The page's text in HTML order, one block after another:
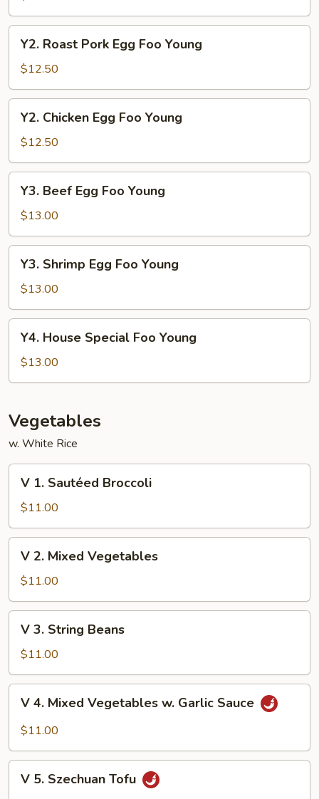
Foo
Young
Roast
Pork
Egg
Foo
Young
Y2. Roast Pork Egg Foo Young
$12.50
Chicken
Egg
Foo
Young
Y2. Chicken Egg Foo Young
$12.50
Beef
Egg
Foo
Young
Y3. Beef Egg Foo Young
$13.00
Shrimp
Egg
Foo
Young
Y3. Shrimp Egg Foo Young
$13.00
House
Special
Foo
Y4. House Special Foo Young
$13.00
Vegetables
w. White Rice
Sautéed
Broccoli
V 1. Sautéed Broccoli
$11.00
Mixed
Vegetables
V 2. Mixed Vegetables
$11.00
String
Beans
V 3. String Beans
$11.00
Mixed
w.
Garlic
V 4. Mixed Vegetables w. Garlic Sauce
$11.00
V 5. Szechuan Tofu